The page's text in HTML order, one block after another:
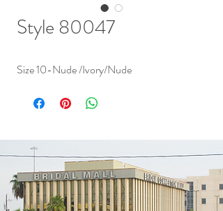
Style 80047
Size 10-Nude /Ivory/Nude